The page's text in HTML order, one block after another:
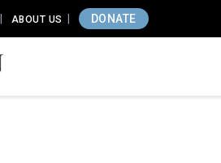
ABOUT US DONATE